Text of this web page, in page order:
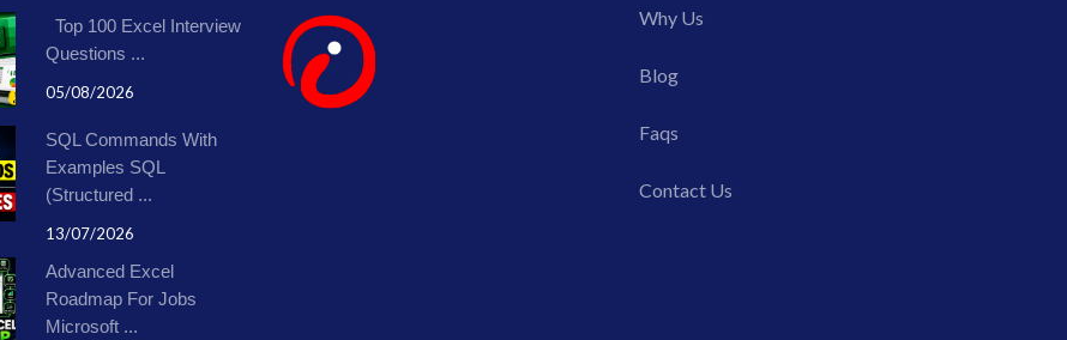
Top 100 Excel Interview
Questions ...
05/08/2026
SQL Commands With
Examples SQL
(Structured ...
13/07/2026
Advanced Excel
Roadmap For Jobs
Microsoft ...
Why Us
Blog
Faqs
Contact Us